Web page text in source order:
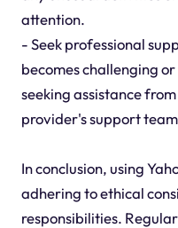
attention.
- Seek professional
becomes challenging
seeking assistance
provider's support
In conclusion, using
adhering to ethical
responsibilities.